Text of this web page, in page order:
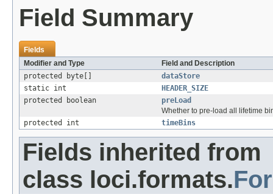
Field Summary
Fields
Modifier and Type
Field and Description
protected byte[]
dataStore
static int
HEADER_SIZE
protected boolean
preLoad
Whether to pre-load all lifetime
protected int
timeBins
Fields inherited from
class loci.formats.